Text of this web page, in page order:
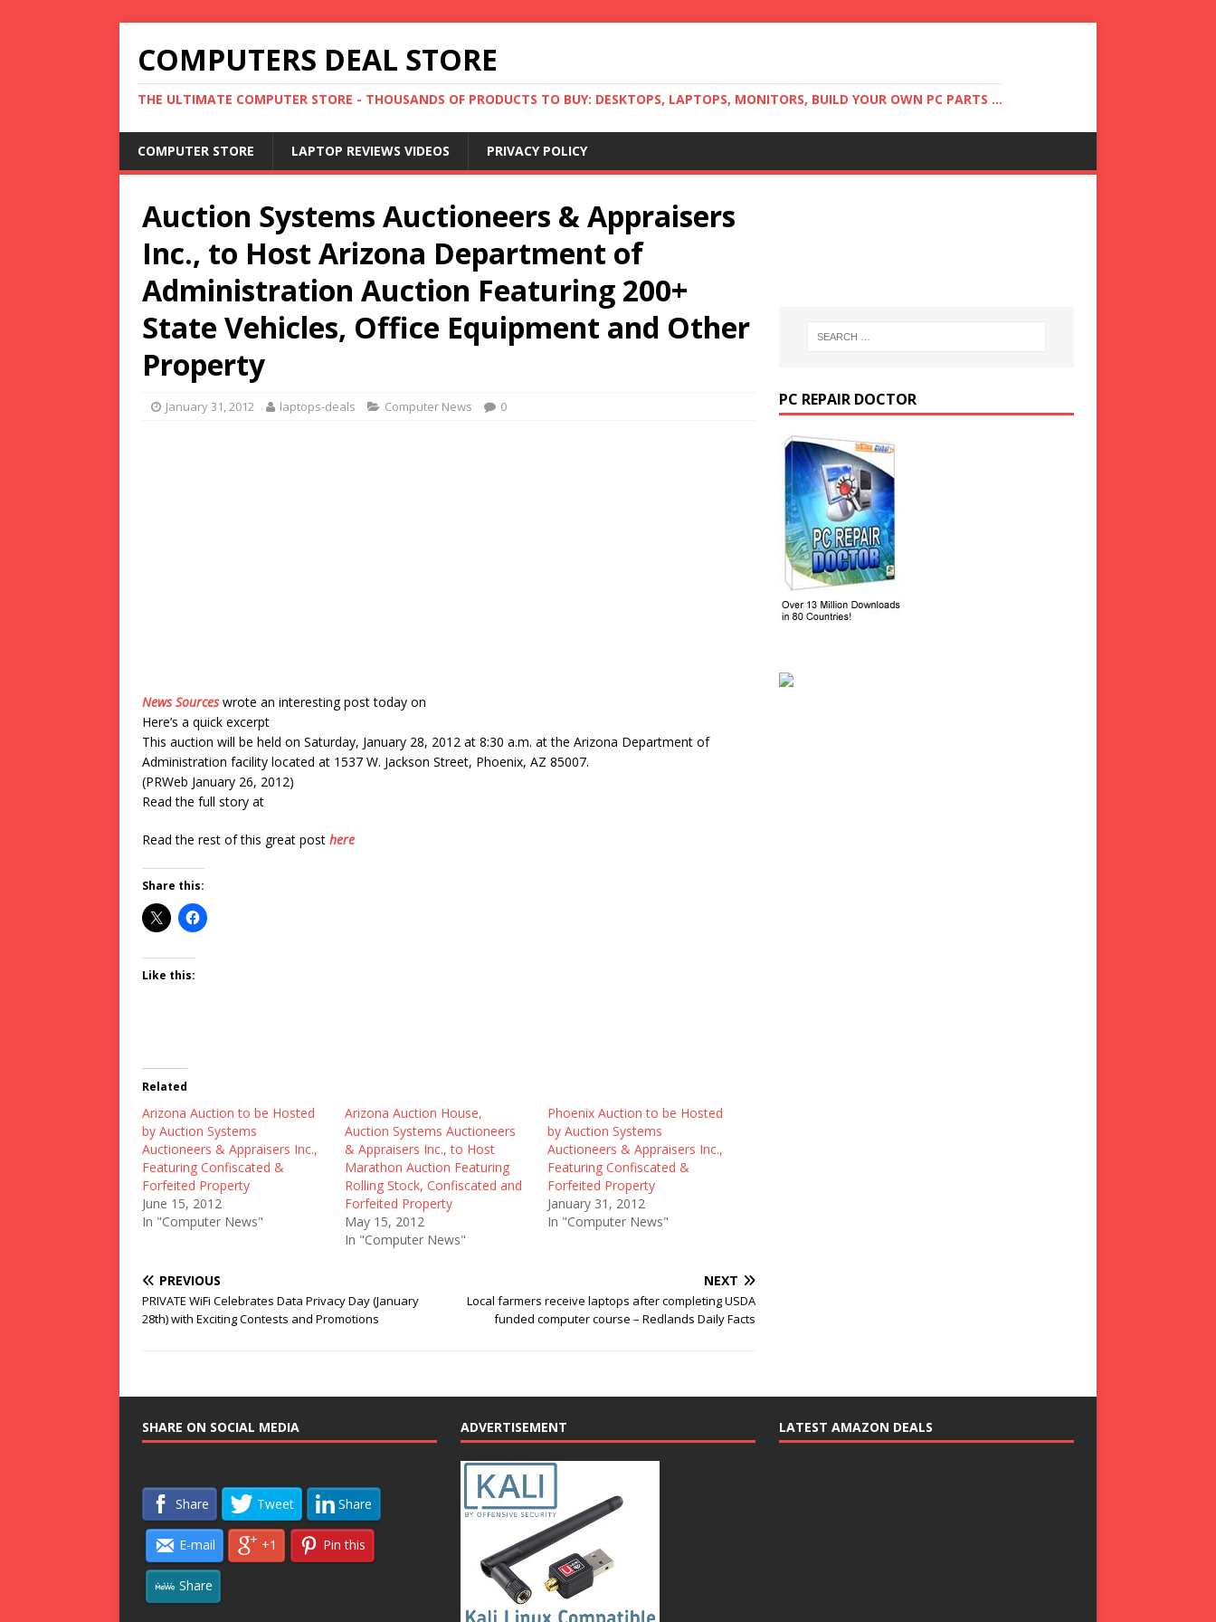
COMPUTERS DEAL STORE
THE ULTIMATE COMPUTER STORE - THOUSANDS OF PRODUCTS TO BUY: DESKTOPS, LAPTOPS, MONITORS, BUILD YOUR OWN PC PARTS ...
COMPUTER STORE LAPTOP REVIEWS VIDEOS PRIVACY POLICY
Auction Systems Auctioneers & Appraisers
Inc., to Host Arizona Department of
Administration Auction Featuring 200+
State Vehicles, Office Equipment and Other
Property
January 31, 2012 laptops-deals Computer News 0
News Sourceswrote an interesting post today on
Here’s a quick excerpt
This auction will be held on Saturday, January 28, 2012 at 8:30 a.m. at the Arizona Department of
Administration facility located at 1537 W. Jackson Street, Phoenix, AZ 85007.
(PRWeb January 26, 2012)
Read the full story at
Read the rest of this great post here
Share this:
Like this:
Related
Arizona Auction to be Hosted
by Auction Systems
Auctioneers & Appraisers Inc.,
Featuring Confiscated &
Forfeited Property
June 15, 2012
In "Computer News"
Arizona Auction House,
Auction Systems Auctioneers
& Appraisers Inc., to Host
Marathon Auction Featuring
Rolling Stock, Confiscated and
Forfeited Property
May 15, 2012
In "Computer News"
Phoenix Auction to be Hosted
by Auction Systems
Auctioneers & Appraisers Inc.,
Featuring Confiscated &
Forfeited Property
January 31, 2012
In "Computer News"
PREVIOUS
PRIVATE WiFi Celebrates Data Privacy Day (January
28th) with Exciting Contests and Promotions
NEXT
Local farmers receive laptops after completing USDA
funded computer course – Redlands Daily Facts
PC REPAIR DOCTOR
SHARE ON SOCIAL MEDIA
Share Tweet Share
E-mail +1 Pin this
Share
ADVERTISEMENT LATEST AMAZON DEALS